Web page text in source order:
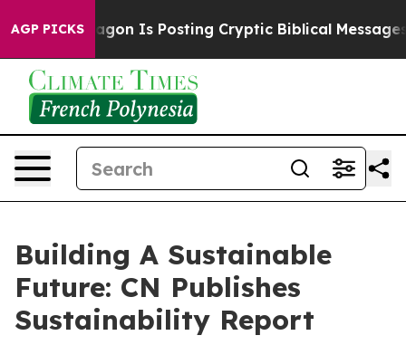
AGP PICKS
Pentagon Is Posting Cryptic Biblical Messages on
Building A Sustainable
Future: CN Publishes
Sustainability Report